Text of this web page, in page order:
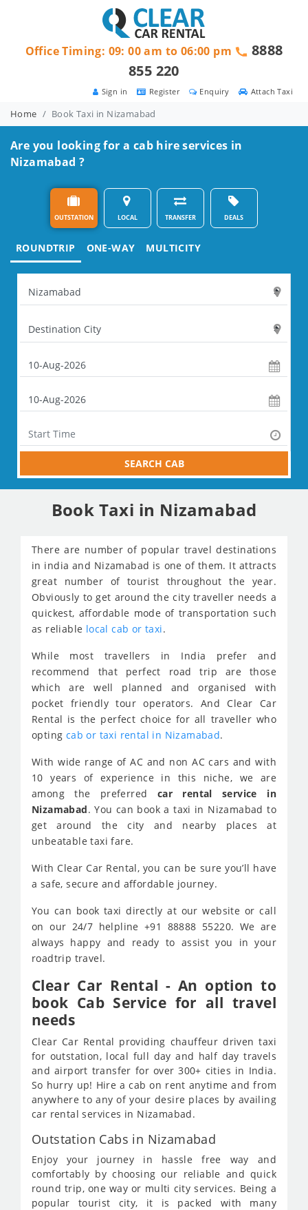
Attach Taxi
Enquiry
Register
Sign in
Office Timing: 09: 00 am to 06:00 pm
8888
855 220
Home Book Taxi in Nizamabad
Are you looking for a cab hire services in
Nizamabad ?
OUTSTATION LOCAL TRANSFER DEALS
ROUNDTRIP ONE-WAY MULTICITY
SEARCH CAB
Book Taxi in Nizamabad
There are number of popular travel destinations
in india and Nizamabad is one of them. It attracts
great number of tourist throughout the year.
Obviously to get around the city traveller needs a
quickest, affordable mode of transportation such
as reliable local cab or taxi.
While most travellers in India prefer and
recommend that perfect road trip are those
which are well planned and organised with
pocket friendly tour operators. And Clear Car
Rental is the perfect choice for all traveller who
opting cab or taxi rental in Nizamabad.
With wide range of AC and non AC cars and with
10 years of experience in this niche, we are
among the preferred car rental service in
Nizamabad. You can book a taxi in Nizamabad to
get around the city and nearby places at
unbeatable taxi fare.
With Clear Car Rental, you can be sure you’ll have
a safe, secure and affordable journey.
You can book taxi directly at our website or call
on our 24/7 helpline +91 88888 55220. We are
always happy and ready to assist you in your
roadtrip travel.
Clear Car Rental - An option to
book Cab Service for all travel
needs
Clear Car Rental providing chauffeur driven taxi
for outstation, local full day and half day travels
and airport transfer for over 300+ cities in India.
So hurry up! Hire a cab on rent anytime and from
anywhere to any of your desire places by availing
car rental services in Nizamabad.
Outstation Cabs in Nizamabad
Enjoy your journey in hassle free way and
comfortably by choosing our reliable and quick
round trip, one way or multi city services. Being a
popular tourist city, it is packed with many